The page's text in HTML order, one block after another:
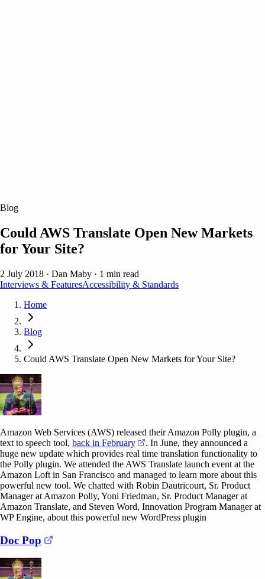
Blog
Could AWS Translate Open New Markets
for Your Site?
2 July 2018 · Dan Maby · 1 min read
Interviews & FeaturesAccessibility & Standards
Home
Blog
Could AWS Translate Open New Markets for Your Site?
Amazon Web Services (AWS) released their Amazon Polly plugin, a
text to speech tool, back in February (opens in a new tab)
. In June, they announced a
huge new update which provides real time translation functionality to
the Polly plugin. We attended the AWS Translate launch event at the
Amazon Loft in San Francisco and managed to learn more about this
powerful new tool. We chatted with Robin Dautricourt, Sr. Product
Manager at Amazon Polly, Yoni Friedman, Sr. Product Manager at
Amazon Translate, and Steven Word, Innovation Program Manager at
WP Engine, about this powerful new WordPress plugin
Doc Pop (opens in a new tab)